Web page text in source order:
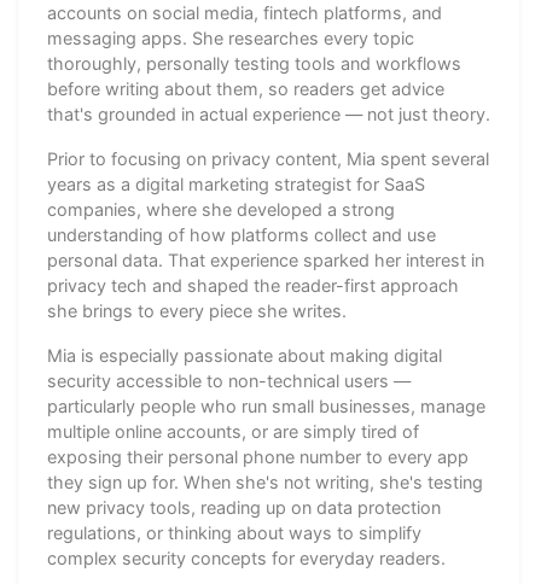
accounts on social media, fintech platforms, and
messaging apps. She researches every topic
thoroughly, personally testing tools and workflows
before writing about them, so readers get advice
that's grounded in actual experience — not just theory.
Prior to focusing on privacy content, Mia spent several
years as a digital marketing strategist for SaaS
companies, where she developed a strong
understanding of how platforms collect and use
personal data. That experience sparked her interest in
privacy tech and shaped the reader-first approach
she brings to every piece she writes.
Mia is especially passionate about making digital
security accessible to non-technical users —
particularly people who run small businesses, manage
multiple online accounts, or are simply tired of
exposing their personal phone number to every app
they sign up for. When she's not writing, she's testing
new privacy tools, reading up on data protection
regulations, or thinking about ways to simplify
complex security concepts for everyday readers.